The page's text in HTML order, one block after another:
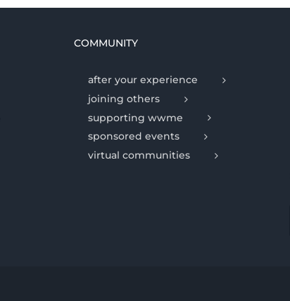
COMMUNITY
after your experience
joining others
supporting wwme
sponsored events
virtual communities